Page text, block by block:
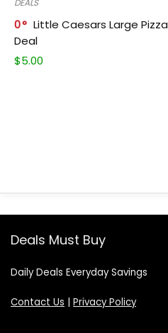
DEALS
0
Little Caesars Large Pizza
Deal
$5.00
Deals Must Buy
Daily Deals Everyday Savings
Contact Us Privacy Policy